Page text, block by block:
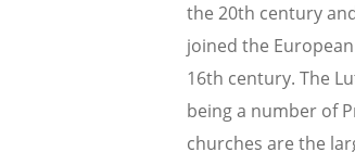
the 20th century
joined the
16th century. The
being a number of
churches are the